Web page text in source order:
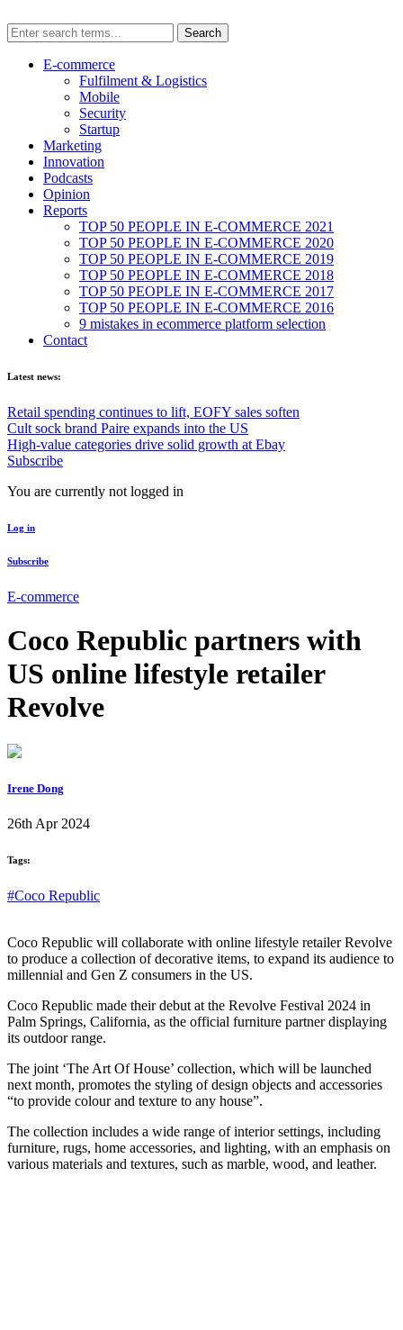
E-commerce
Fulfilment & Logistics
Mobile
Security
Startup
Marketing
Innovation
Podcasts
Opinion
Reports
TOP 50 PEOPLE IN E-COMMERCE 2021
TOP 50 PEOPLE IN E-COMMERCE 2020
TOP 50 PEOPLE IN E-COMMERCE 2019
TOP 50 PEOPLE IN E-COMMERCE 2018
TOP 50 PEOPLE IN E-COMMERCE 2017
TOP 50 PEOPLE IN E-COMMERCE 2016
9 mistakes in ecommerce platform selection
Contact
Latest news:
Retail spending continues to lift, EOFY sales soften
Cult sock brand Paire expands into the US
High-value categories drive solid growth at Ebay
Subscribe
You are currently not logged in
Log in
Subscribe
E-commerce
Coco Republic partners with
US online lifestyle retailer
Revolve
Irene Dong
26th Apr 2024
Tags:
#Coco Republic
Coco Republic will collaborate with online lifestyle retailer Revolve
to produce a collection of decorative items, to expand its audience to
millennial and Gen Z consumers in the US.
Coco Republic made their debut at the Revolve Festival 2024 in
Palm Springs, California, as the official furniture partner displaying
its outdoor range.
The joint ‘The Art Of House’ collection, which will be launched
next month, promotes the styling of design objects and accessories
“to provide colour and texture to any house”.
The collection includes a wide range of interior settings, including
furniture, rugs, home accessories, and lighting, with an emphasis on
various materials and textures, such as marble, wood, and leather.